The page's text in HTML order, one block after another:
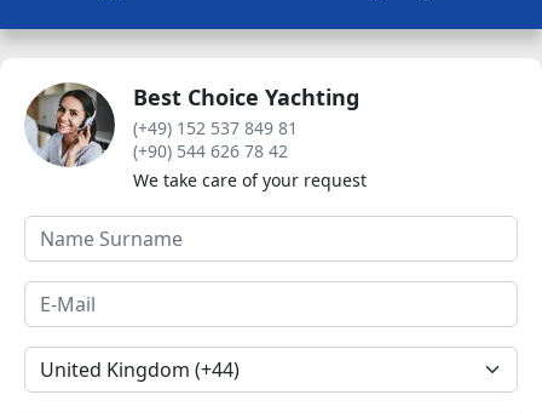
Best Choice Yachting
(+49) 152 537 849 81
(+90) 544 626 78 42
We take care of your request